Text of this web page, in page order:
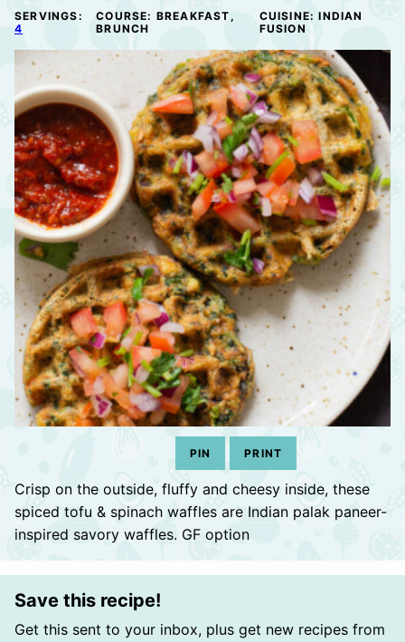
SERVINGS:
4
COURSE: BREAKFAST,
BRUNCH
CUISINE:INDIAN
FUSION
PIN PRINT
Crisp on the outside, fluffy and cheesy inside, these
spiced tofu & spinach waffles are Indian palak paneer-
inspired savory waffles. GF option
Save this recipe!
Get this sent to your inbox, plus get new recipes from